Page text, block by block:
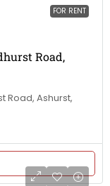
FOR RENT
Road,
Road, Ashurst,